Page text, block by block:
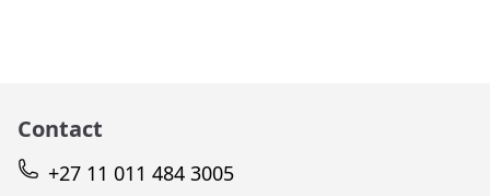
Contact
+27 11 011 484 3005